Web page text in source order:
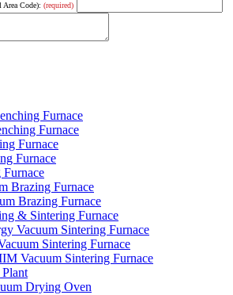
Area Code): (required)
Furnace
Furnace
Furnace
Furnace
Brazing Furnace
Brazing Furnace
& Sintering Furnace
Vacuum Sintering Furnace
Sintering Furnace
Vacuum Sintering Furnace
Drying Oven